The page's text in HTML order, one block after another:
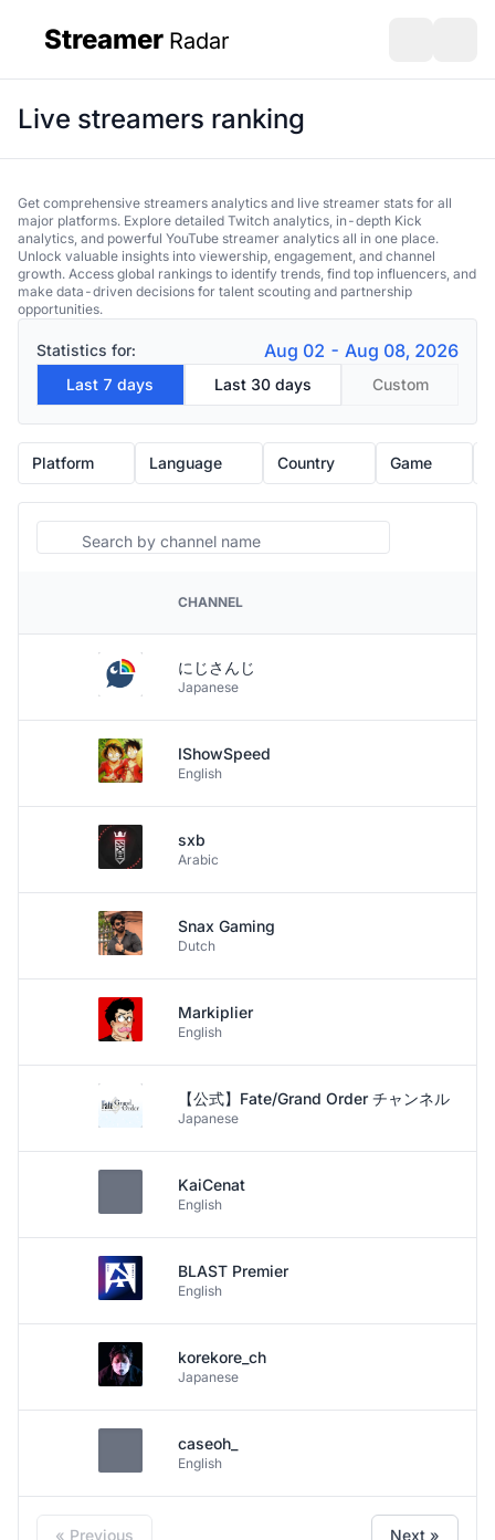
Streamer Radar
Live streamers ranking
Get comprehensive streamers analytics and live streamer stats for all
major platforms. Explore detailed Twitch analytics, in-depth Kick
analytics, and powerful YouTube streamer analytics all in one place.
Unlock valuable insights into viewership, engagement, and channel
growth. Access global rankings to identify trends, find top influencers, and
make data-driven decisions for talent scouting and partnership
opportunities.
Statistics for: Aug 02 - Aug 08, 2026
Last 7 days Last 30 days Custom
Platform Language Country Game
CHANNEL
にじさんじ
Japanese
IShowSpeed
English
sxb
Arabic
Snax Gaming
Dutch
Markiplier
English
【公式】Fate/Grand Order チャンネル
Japanese
KaiCenat
English
BLAST Premier
English
korekore_ch
Japanese
caseoh_
English
« Previous Next »